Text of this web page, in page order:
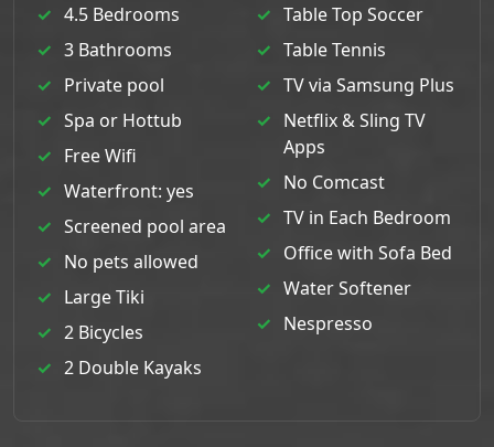
4.5 Bedrooms
3 Bathrooms
Private pool
Spa or Hottub
Free Wifi
Waterfront: yes
Screened pool area
No pets allowed
Large Tiki
2 Bicycles
2 Double Kayaks
Table Top Soccer
Table Tennis
TV via Samsung Plus
Netflix & Sling TV
Apps
No Comcast
TV in Each Bedroom
Office with Sofa Bed
Water Softener
Nespresso